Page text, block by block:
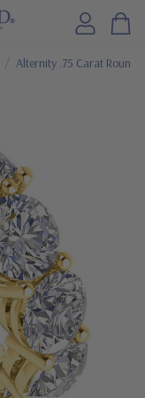
Alternity .75 Carat Round